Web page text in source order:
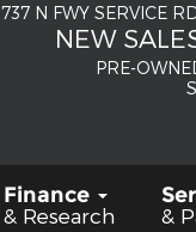
737 N FWY SERVICE
NEW
PRE-
Finance
& Research
&